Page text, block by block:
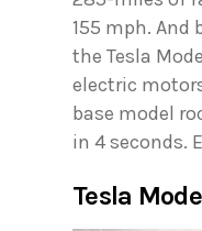
155 mph. And
the Tesla
electric
base model
in 4 seconds.
Tesla